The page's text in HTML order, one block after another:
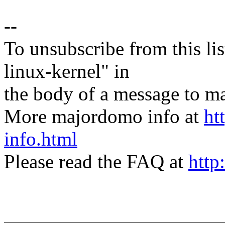
--
To unsubscribe from this
linux-kernel" in
the body of a message to
More majordomo info at
info.html
Please read the FAQ at